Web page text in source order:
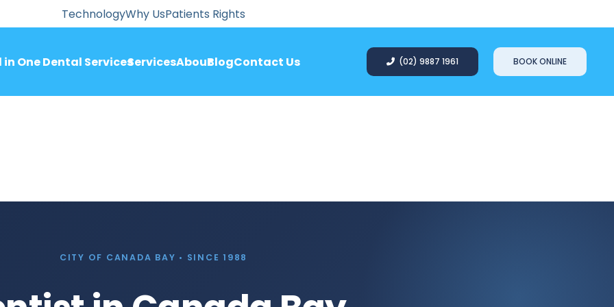
TechnologyWhy UsPatients Rights
in One Dental ServicesServicesAboutBlogContact Us (02) 9887 1961 BOOK ONLINE
CITY OF CANADA BAY • SINCE 1988